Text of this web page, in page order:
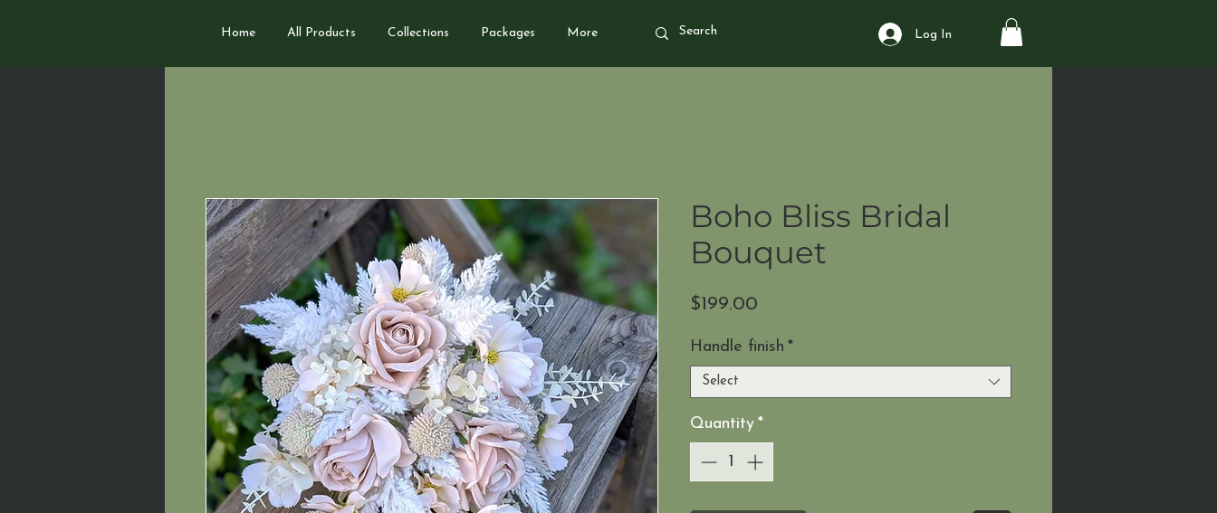
Home All Products Collections Packages More Log In
Boho Bliss Bridal
Bouquet
$199.00
Handle finish *
Select
Quantity *